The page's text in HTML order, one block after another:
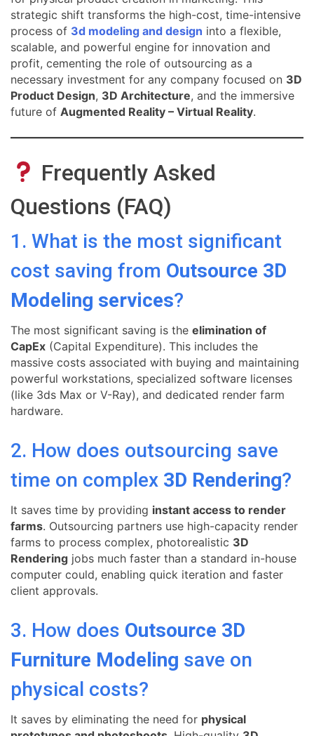
strategic shift transforms the high-cost, time-intensive
process of 3d modeling and design into a flexible,
scalable, and powerful engine for innovation and
profit, cementing the role of outsourcing as a
necessary investment for any company focused on 3D
Product Design, 3D Architecture, and the immersive
future of Augmented Reality – Virtual Reality.
Frequently Asked
Questions (FAQ)
1. What is the most significant
cost saving from Outsource 3D
Modeling services?
The most significant saving is the elimination of
CapEx (Capital Expenditure). This includes the
massive costs associated with buying and maintaining
powerful workstations, specialized software licenses
(like 3ds Max or V-Ray), and dedicated render farm
hardware.
2. How does outsourcing save
time on complex 3D Rendering?
It saves time by providing instant access to render
farms. Outsourcing partners use high-capacity render
farms to process complex, photorealistic 3D
Rendering jobs much faster than a standard in-house
computer could, enabling quick iteration and faster
client approvals.
3. How does Outsource 3D
Furniture Modeling save on
physical costs?
It saves by eliminating the need for physical